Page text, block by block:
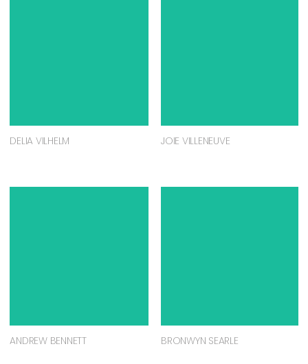
DELIA VILHELM JOIE VILLENEUVE
ANDREW BENNETT BRONWYN SEARLE